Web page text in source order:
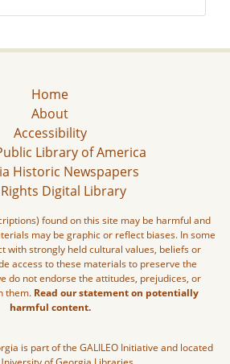
Home
About
Accessibility
Library of America
Historic Newspapers
Digital Library
found on this site may be harmful and
may be graphic or reflect biases. In some
with strongly held cultural values, beliefs or
access to these materials to preserve the
do not endorse the attitudes, prejudices, or
them. Read our statement on potentially
harmful content.
is part of the GALILEO Initiative and located